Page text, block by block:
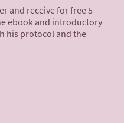
and receive for free 5
ebook and introductory
his protocol and the